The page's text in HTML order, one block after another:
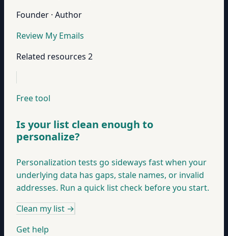
Founder · Author
Review My Emails
Related resources 2
Free tool
Is your list clean enough to
personalize?
Personalization tests go sideways fast when your
underlying data has gaps, stale names, or invalid
addresses. Run a quick list check before you start.
Clean my list →
Get help